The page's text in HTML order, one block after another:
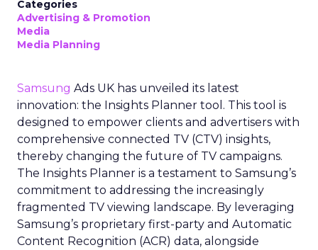
Categories
Advertising & Promotion
Media
Media Planning
Samsung Ads UK has unveiled its latest
innovation: the Insights Planner tool. This tool is
designed to empower clients and advertisers with
comprehensive connected TV (CTV) insights,
thereby changing the future of TV campaigns.
The Insights Planner is a testament to Samsung’s
commitment to addressing the increasingly
fragmented TV viewing landscape. By leveraging
Samsung’s proprietary first-party and Automatic
Content Recognition (ACR) data, alongside